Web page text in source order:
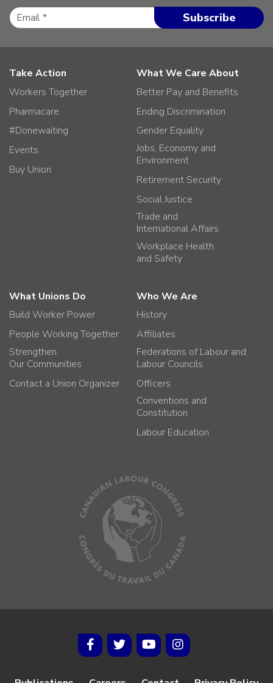
Take Action
Workers Together
Pharmacare
#Donewaiting
Events
Buy Union
What We Care About
Better Pay and Benefits
Ending Discrimination
Gender Equality
Jobs, Economy and
Environment
Retirement Security
Social Justice
Trade and
International Affairs
Workplace Health
and Safety
What Unions Do
Build Worker Power
People Working Together
Strengthen
Our Communities
Contact a Union Organizer
Who We Are
History
Affiliates
Federations of Labour and
Labour Councils
Officers
Conventions and
Constitution
Labour Education